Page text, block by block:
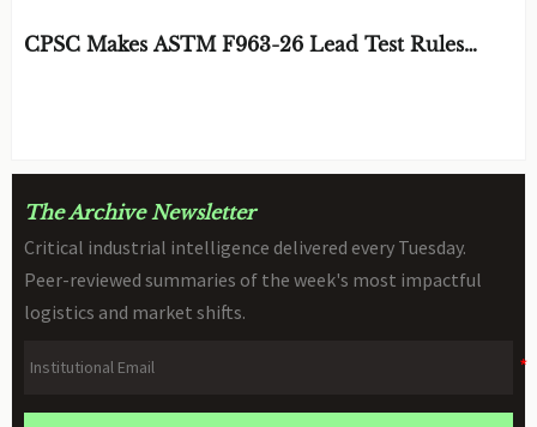
CPSC Makes ASTM F963-26 Lead Test Rules
The Archive Newsletter
Critical industrial intelligence delivered every Tuesday.
Peer-reviewed summaries of the week's most impactful
logistics and market shifts.